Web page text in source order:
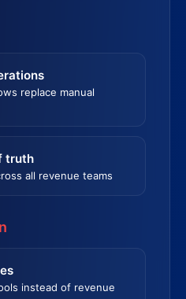
replace manual
truth
all revenue teams
instead of revenue